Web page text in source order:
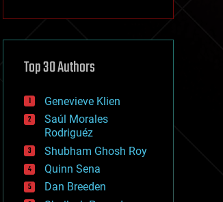
cryptocurrencies
defense
disruptive technology
drones
economics
education
electronics
employment
encryption
energy
engineering
Top 30 Authors
Genevieve Klien
Saúl Morales
Rodriguéz
Shubham Ghosh Roy
Quinn Sena
Dan Breeden